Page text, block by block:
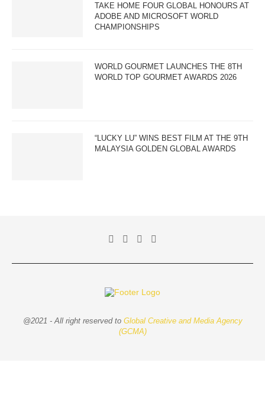
TAKE HOME FOUR GLOBAL HONOURS AT
ADOBE AND MICROSOFT WORLD
CHAMPIONSHIPS
WORLD GOURMET LAUNCHES THE 8TH
WORLD TOP GOURMET AWARDS 2026
“LUCKY LU” WINS BEST FILM AT THE 9TH
MALAYSIA GOLDEN GLOBAL AWARDS
@2021 - All right reserved to Global Creative and Media Agency
(GCMA)